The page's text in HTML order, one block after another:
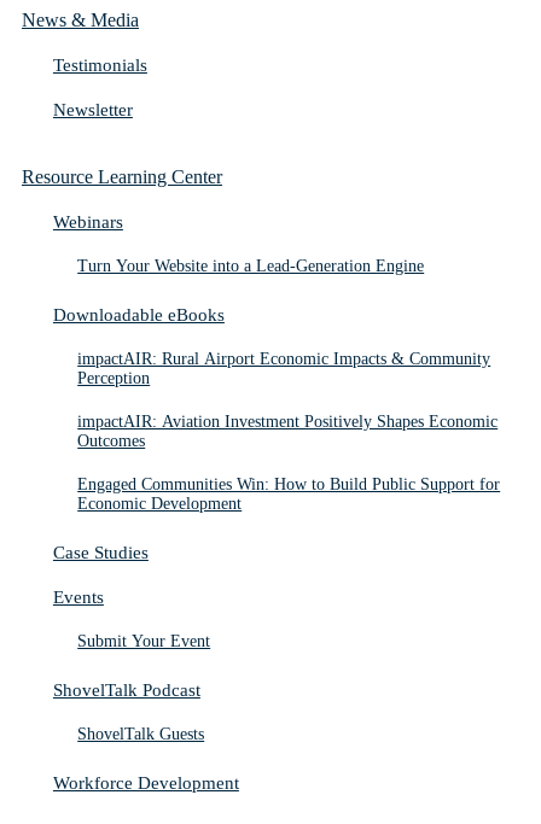
News & Media
Testimonials
Newsletter
Resource Learning Center
Webinars
Turn Your Website into a Lead-Generation Engine
Downloadable eBooks
impactAIR: Rural Airport Economic Impacts & Community
Perception
impactAIR: Aviation Investment Positively Shapes Economic
Outcomes
Engaged Communities Win: How to Build Public Support for
Economic Development
Case Studies
Events
Submit Your Event
ShovelTalk Podcast
ShovelTalk Guests
Workforce Development